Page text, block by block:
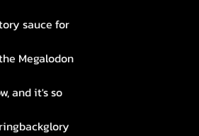
sauce for
Megalodon
and it's so